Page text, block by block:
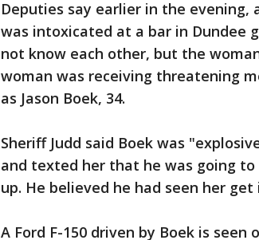
Deputies say earlier in the
was intoxicated at a bar in Dundee
not know each other, but the
woman was receiving threatening
as Jason Boek, 34.
Sheriff Judd said Boek was
and texted her that he was going
up. He believed he had seen her
A Ford F-150 driven by Boek is